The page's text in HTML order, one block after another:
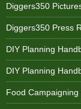
Diggers350
Diggers350 Press
DIY Planning
DIY Planning
Food